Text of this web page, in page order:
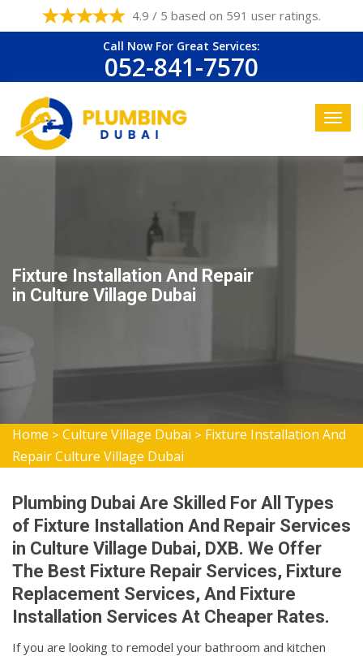
4.9 / 5 based on 591 user ratings.
Call Now For Great Services:
052-841-7570
Fixture Installation And Repair
in Culture Village Dubai
Home > Culture Village Dubai > Fixture Installation And
Repair Culture Village Dubai
Plumbing Dubai Are Skilled For All Types
of Fixture Installation And Repair Services
in Culture Village Dubai, DXB. We Offer
The Best Fixture Repair Services, Fixture
Replacement Services, And Fixture
Installation Services At Cheaper Rates.
If you are looking to remodel your bathroom and kitchen